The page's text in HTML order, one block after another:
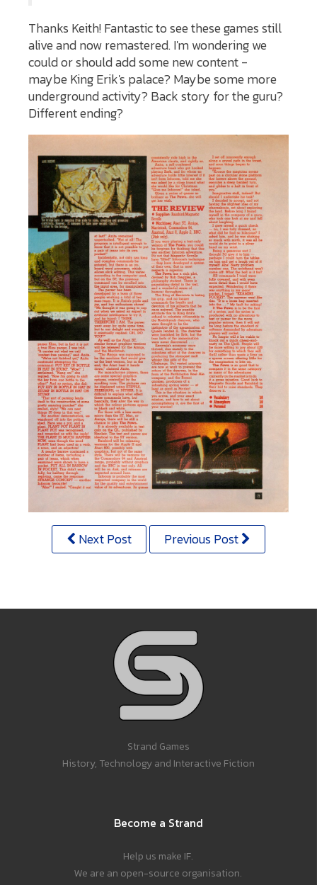
Thanks Keith! Fantastic to see these games still
alive and now remastered. I'm wondering we
could or should add some new content -
maybe King Erik's palace? Maybe some more
underground activity? Back story for the guru?
Different ending?
Next Post Previous Post
Strand Games
History, Technology and Interactive Fiction
Become a Strand
Help us make IF.
We are an open-source organisation.